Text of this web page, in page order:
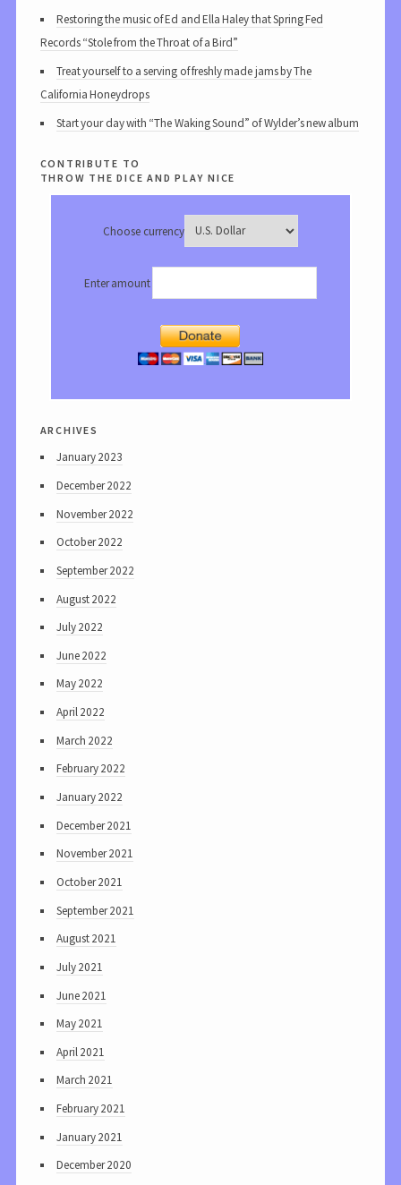
Restoring the music of Ed and Ella Haley that Spring Fed
Records “Stole from the Throat of a Bird”
Treat yourself to a serving of freshly made jams by The
California Honeydrops
Start your day with “The Waking Sound” of Wylder’s new album
contribute to
throw the dice and play nice
Choose currency
Enter amount
archives
January 2023
December 2022
November 2022
October 2022
September 2022
August 2022
July 2022
June 2022
May 2022
April 2022
March 2022
February 2022
January 2022
December 2021
November 2021
October 2021
September 2021
August 2021
July 2021
June 2021
May 2021
April 2021
March 2021
February 2021
January 2021
December 2020